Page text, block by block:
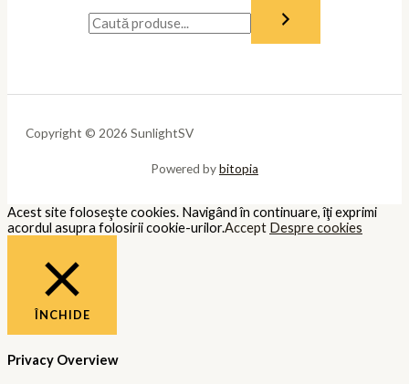
Copyright © 2026 SunlightSV
Powered bybitopia
Acest site foloseşte cookies. Navigând în continuare, îţi exprimi
acordul asupra folosirii cookie-urilor.Accept Despre cookies
ÎNCHIDE
Privacy Overview